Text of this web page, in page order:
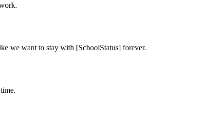
we want to stay with [SchoolStatus] forever.